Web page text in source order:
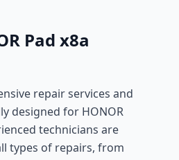
Pad x8a
repair services and
designed for HONOR
technicians are
types of repairs, from